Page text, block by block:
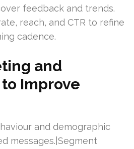
feedback and trends.
reach, and CTR to refine
cadence.
and
Improve
and demographic
messages.|Segment